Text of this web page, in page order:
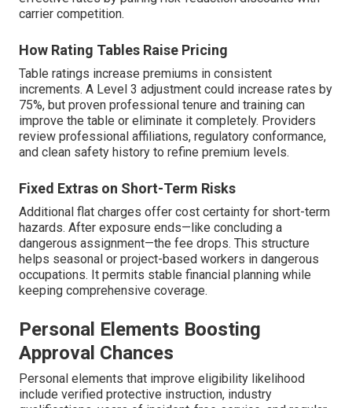
carrier competition.
How Rating Tables Raise Pricing
Table ratings increase premiums in consistent
increments. A Level 3 adjustment could increase rates by
75%, but proven professional tenure and training can
improve the table or eliminate it completely. Providers
review professional affiliations, regulatory conformance,
and clean safety history to refine premium levels.
Fixed Extras on Short-Term Risks
Additional flat charges offer cost certainty for short-term
hazards. After exposure ends—like concluding a
dangerous assignment—the fee drops. This structure
helps seasonal or project-based workers in dangerous
occupations. It permits stable financial planning while
keeping comprehensive coverage.
Personal Elements Boosting
Approval Chances
Personal elements that improve eligibility likelihood
include verified protective instruction, industry